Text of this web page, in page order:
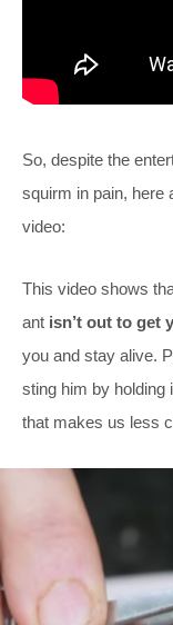
So, despite the
squirm in pain, here
video:
This video shows
ant isn’t out to get
you and stay alive.
sting him by holding
that makes us less